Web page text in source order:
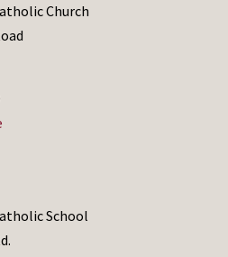
Church
School